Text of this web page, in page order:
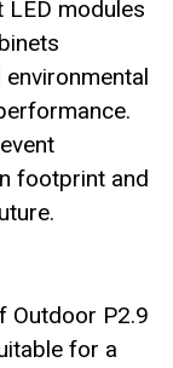
LED modules
footprint and
Outdoor P2.9
for a